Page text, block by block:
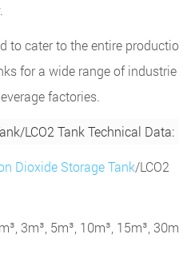
to cater to the entire productio
for a wide range of industrie
factories.
LCO2 Tank Technical Data:
Dioxide Storage Tank/LCO2
3m³, 5m³, 10m³, 15m³, 30m